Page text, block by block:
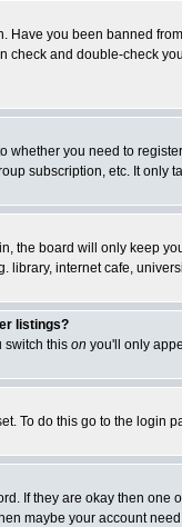
you been banned
and double-check
whether you need to
subscription, etc. It only
the board will only keep
library, internet cafe,
listings?
switch this on you'll only
To do this go to the login
If they are okay then
maybe your account